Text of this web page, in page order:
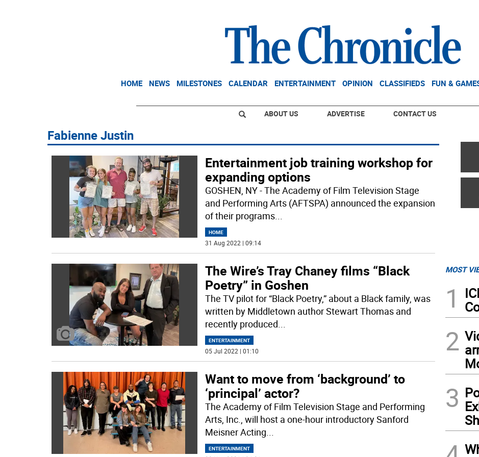
HOME NEWS MILESTONES CALENDAR ENTERTAINMENT OPINION CLASSIFIEDS FUN &
ABOUT US ADVERTISE CONTACT US
Fabienne Justin
Entertainment job training workshop for
expanding options
GOSHEN, NY - The Academy of Film Television Stage
and Performing Arts (AFTSPA) announced the expansion
of their programs...
HOME
31 Aug 2022 | 09:14
The Wire’s Tray Chaney films “Black
Poetry” in Goshen
The TV pilot for “Black Poetry,” about a Black family, was
written by Middletown author Stewart Thomas and
recently produced...
ENTERTAINMENT
05 Jul 2022 | 01:10
Want to move from ‘background’ to
‘principal’ actor?
The Academy of Film Television Stage and Performing
Arts, Inc., will host a one-hour introductory Sanford
Meisner Acting...
ENTERTAINMENT
MOST
1
2
3